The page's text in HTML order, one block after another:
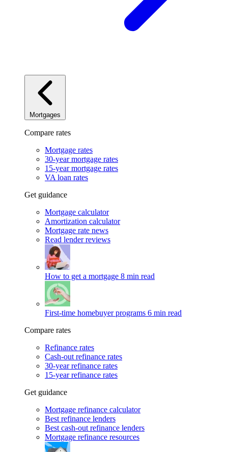
Mortgages
Compare rates
Mortgage rates
30-year mortgage rates
15-year mortgage rates
VA loan rates
Get guidance
Mortgage calculator
Amortization calculator
Mortgage rate news
Read lender reviews
How to get a mortgage 8 min read
First-time homebuyer programs 6 min read
Compare rates
Refinance rates
Cash-out refinance rates
30-year refinance rates
15-year refinance rates
Get guidance
Mortgage refinance calculator
Best refinance lenders
Best cash-out refinance lenders
Mortgage refinance resources